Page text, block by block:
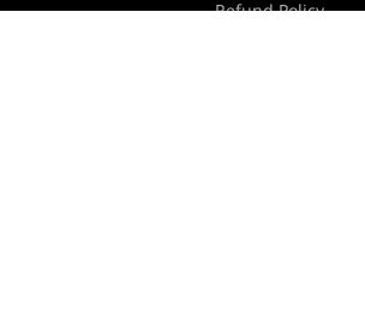
Refund Policy